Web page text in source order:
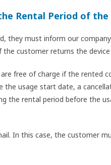
Rental Period of the
they must inform our
customer returns the
free of charge if the rented
usage start date, a
the rental period before the
In this case, the customer